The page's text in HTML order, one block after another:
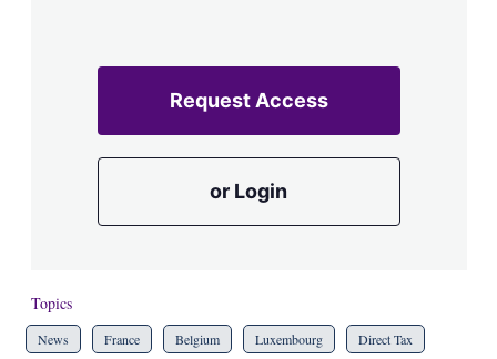
Request Access
or Login
Topics
News France Belgium Luxembourg Direct Tax